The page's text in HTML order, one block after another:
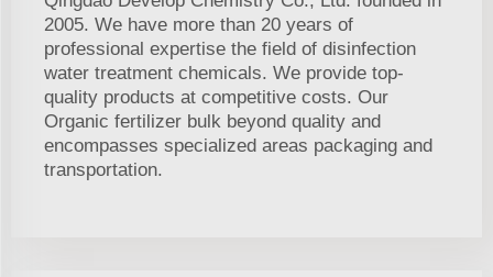
2005. We have more than 20 years of
professional expertise the field of disinfection
water treatment chemicals. We provide top-
quality products at competitive costs. Our
Organic fertilizer bulk beyond quality and
encompasses specialized areas packaging and
transportation.